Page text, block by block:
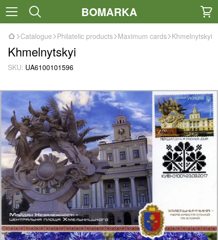
BOMARKA
Catalogue Philatelic products Maximum cards Khmelnytskyi
Khmelnytskyi
SKU: UA6100101596